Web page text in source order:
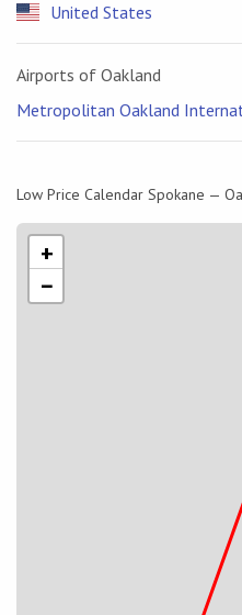
United States
Airports of Oakland
Metropolitan Oakland
Low Price Calendar Spokane —
+
−